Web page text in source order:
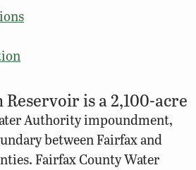
Reservoir is a 2,100-acre
Authority impoundment,
between Fairfax and
Fairfax County Water